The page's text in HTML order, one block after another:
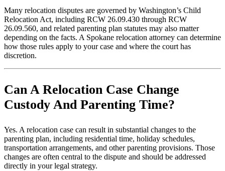
Many relocation disputes are governed by Washington’s Child
Relocation Act, including RCW 26.09.430 through RCW
26.09.560, and related parenting plan statutes may also matter
depending on the facts. A Spokane relocation attorney can determine
how those rules apply to your case and where the court has
discretion.
Can A Relocation Case Change
Custody And Parenting Time?
Yes. A relocation case can result in substantial changes to the
parenting plan, including residential time, holiday schedules,
transportation arrangements, and other parenting provisions. Those
changes are often central to the dispute and should be addressed
directly in your legal strategy.